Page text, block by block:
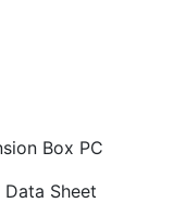
Box PC
Sheet